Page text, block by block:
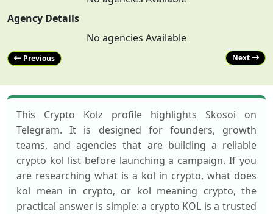
Agency Details
No agencies Available
Previous Next
This Crypto Kolz profile highlights Skosoi on
Telegram. It is designed for founders, growth
teams, and agencies that are building a reliable
crypto kol list before launching a campaign. If you
are researching what is a kol in crypto, what does
kol mean in crypto, or kol meaning crypto, the
practical answer is simple: a crypto KOL is a trusted